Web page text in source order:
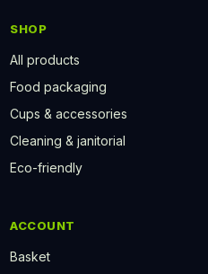
SHOP
All products
Food packaging
Cups & accessories
Cleaning & janitorial
Eco-friendly
ACCOUNT
Basket